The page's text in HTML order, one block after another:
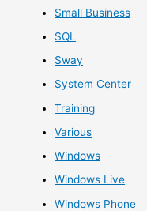
Small Business
SQL
Sway
System Center
Training
Various
Windows
Windows Live
Windows Phone